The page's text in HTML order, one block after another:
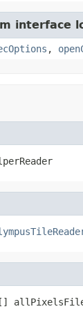
interface
,